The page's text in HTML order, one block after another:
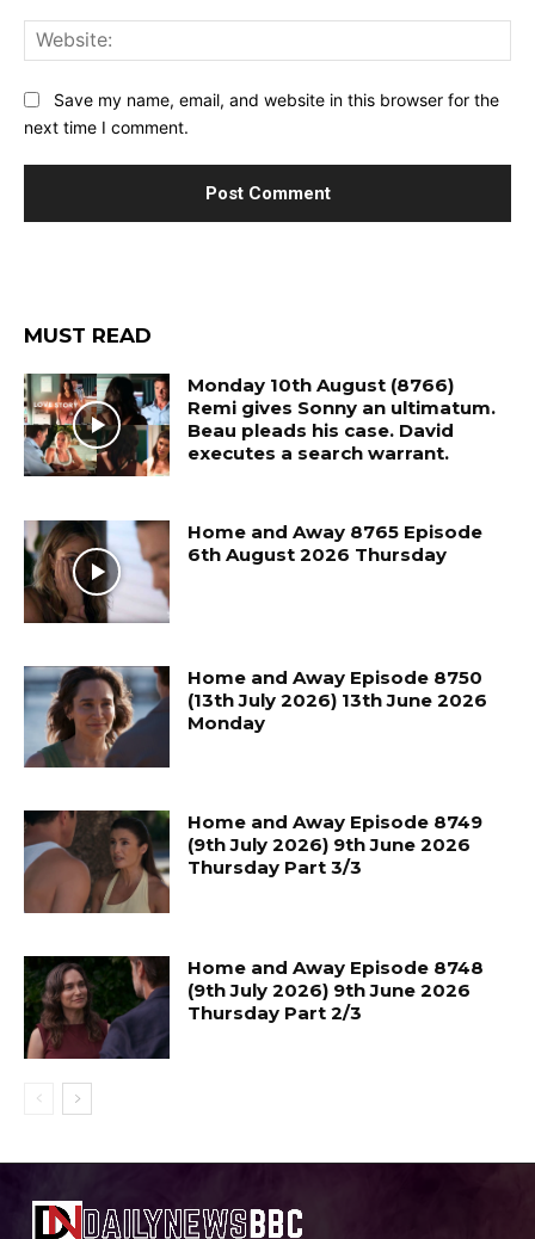
Save my name, email, and website in this browser for the
next time I comment.
MUST READ
Monday 10th August (8766)
Remi gives Sonny an ultimatum.
Beau pleads his case. David
executes a search warrant.
Home and Away 8765 Episode
6th August 2026 Thursday
Home and Away Episode 8750
(13th July 2026) 13th June 2026
Monday
Home and Away Episode 8749
(9th July 2026) 9th June 2026
Thursday Part 3/3
Home and Away Episode 8748
(9th July 2026) 9th June 2026
Thursday Part 2/3